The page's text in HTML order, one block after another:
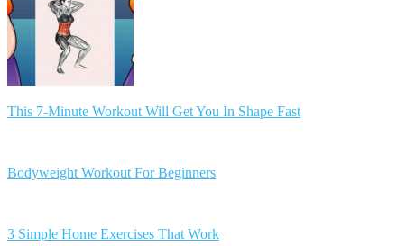
This 7-Minute Workout Will Get You In Shape Fast
Bodyweight Workout For Beginners
3 Simple Home Exercises That Work